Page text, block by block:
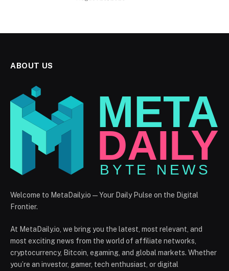
ABOUT US
Welcome to MetaDaily.io — Your Daily Pulse on the Digital
Frontier.
At MetaDaily.io, we bring you the latest, most relevant, and
most exciting news from the world of affiliate networks,
cryptocurrency, Bitcoin, egaming, and global markets. Whether
you’re an investor, gamer, tech enthusiast, or digital